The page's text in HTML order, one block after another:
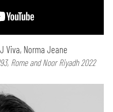
Viva, Norma Jeane
Rome and Noor Riyadh 2022